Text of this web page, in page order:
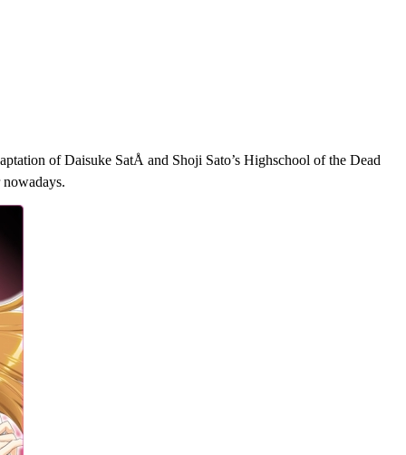
of Daisuke SatÅ and Shoji Sato’s Highschool of the Dead
nowadays.